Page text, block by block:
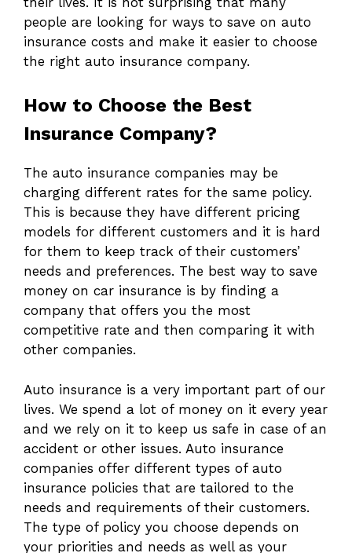
people are looking for ways to save on auto
insurance costs and make it easier to choose
the right auto insurance company.
How to Choose the Best
Insurance Company?
The auto insurance companies may be
charging different rates for the same policy.
This is because they have different pricing
models for different customers and it is hard
for them to keep track of their customers’
needs and preferences. The best way to save
money on car insurance is by finding a
company that offers you the most
competitive rate and then comparing it with
other companies.
Auto insurance is a very important part of our
lives. We spend a lot of money on it every year
and we rely on it to keep us safe in case of an
accident or other issues. Auto insurance
companies offer different types of auto
insurance policies that are tailored to the
needs and requirements of their customers.
The type of policy you choose depends on
your priorities and needs as well as your